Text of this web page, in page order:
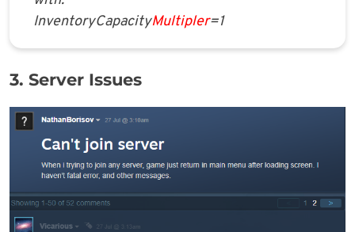
InventoryCapacityMultipler=1
3. Server Issues